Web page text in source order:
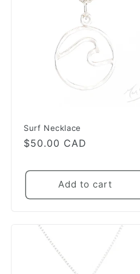
Surf Necklace
Regular
$50.00 CAD
Add to cart